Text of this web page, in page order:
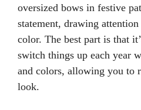
oversized bows in festive
statement, drawing
color. The best part is that
switch things up each year
and colors, allowing you to
look.